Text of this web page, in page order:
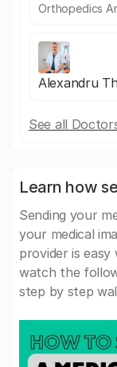
Orthopedics
Alexandru
See all
Learn how
Sending your
your medical
provider is easy
watch the
step by step